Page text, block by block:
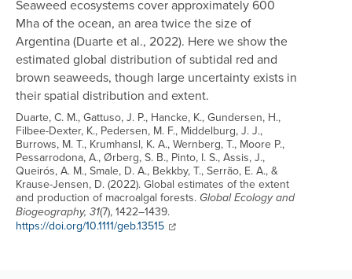
Seaweed ecosystems cover approximately 600
Mha of the ocean, an area twice the size of
Argentina (Duarte et al., 2022). Here we show the
estimated global distribution of subtidal red and
brown seaweeds, though large uncertainty exists in
their spatial distribution and extent.
Duarte, C. M., Gattuso, J. P., Hancke, K., Gundersen, H.,
Filbee-Dexter, K., Pedersen, M. F., Middelburg, J. J.,
Burrows, M. T., Krumhansl, K. A., Wernberg, T., Moore P.,
Pessarrodona, A., Ørberg, S. B., Pinto, I. S., Assis, J.,
Queirós, A. M., Smale, D. A., Bekkby, T., Serrão, E. A., &
Krause-Jensen, D. (2022). Global estimates of the extent
and production of macroalgal forests. Global Ecology and
Biogeography, 31(7), 1422–1439.
Link to source:
https://doi.org/10.1111/geb.13515